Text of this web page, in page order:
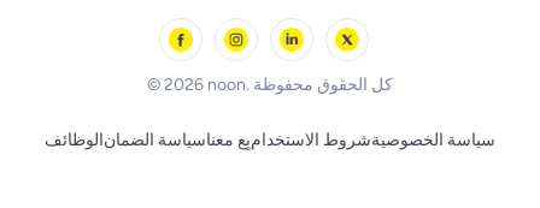
© 2026 noon. كل الحقوق محفوظة
الوظائفسياسة الضمانبِع معناشروط الاستخدامسياسة الخصوصية